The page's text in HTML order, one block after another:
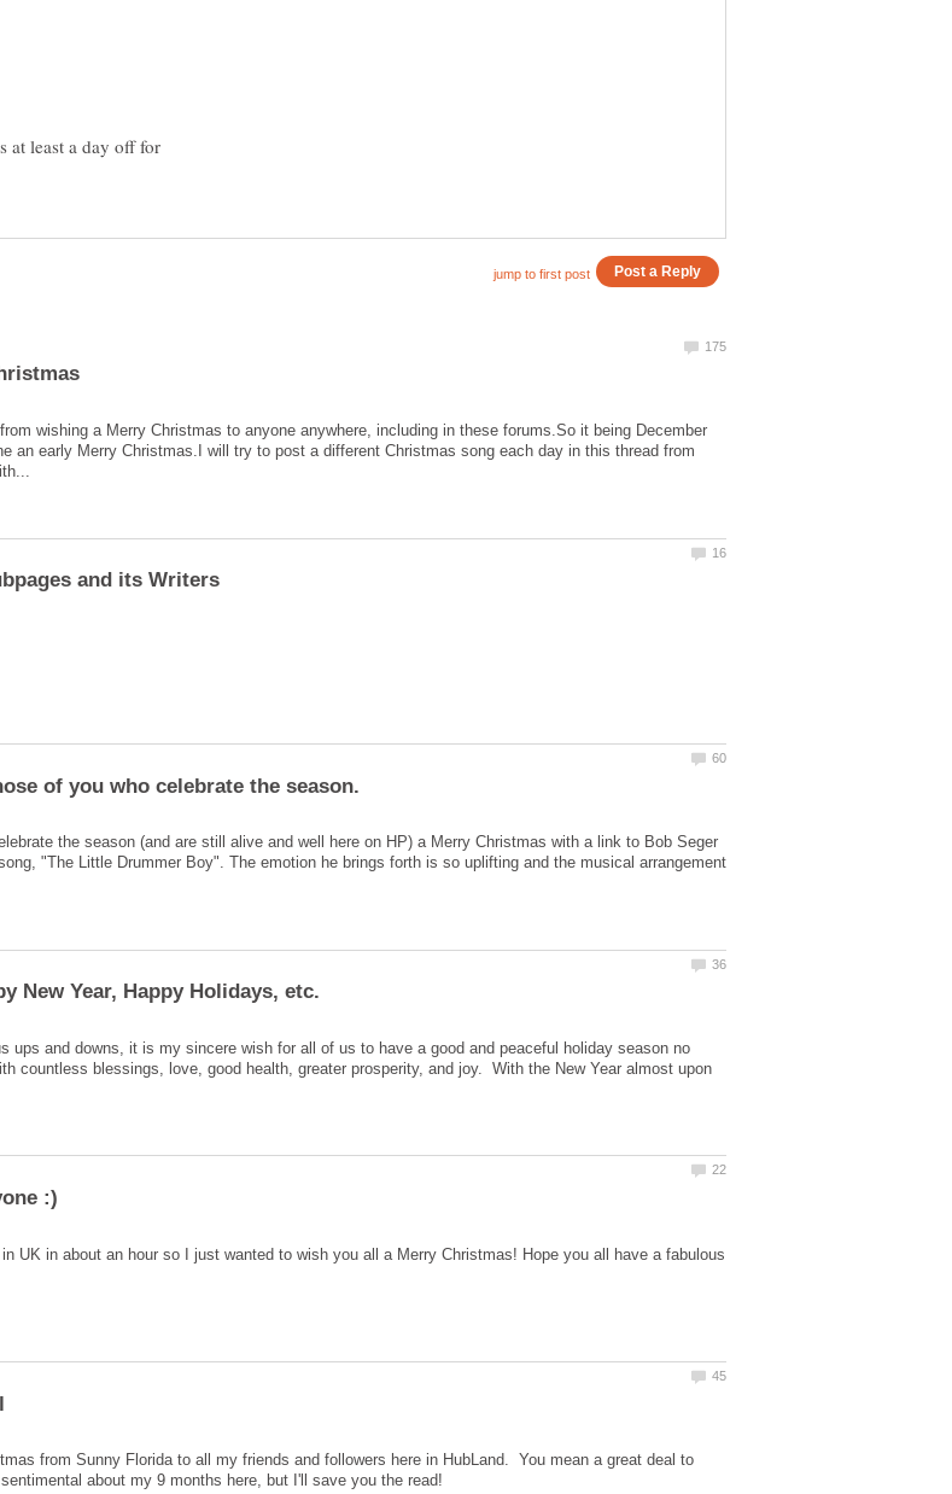
at least a day off for
wishing a Merry Christmas to anyone anywhere, including in these forums.So it being December
an early Merry Christmas.I will try to post a different Christmas song each day in this thread from
the season (and are still alive and well here on HP) a Merry Christmas with a link to Bob Seger
"The Little Drummer Boy". The emotion he brings forth is so uplifting and the musical arrangement
ups and downs, it is my sincere wish for all of us to have a good and peaceful holiday season no
countless blessings, love, good health, greater prosperity, and joy. With the New Year almost upon
UK in about an hour so I just wanted to wish you all a Merry Christmas! Hope you all have a fabulous
from Sunny Florida to all my friends and followers here in HubLand. You mean a great deal to